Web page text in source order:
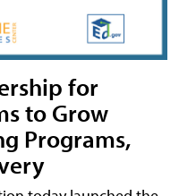
for
to Grow
Programs,